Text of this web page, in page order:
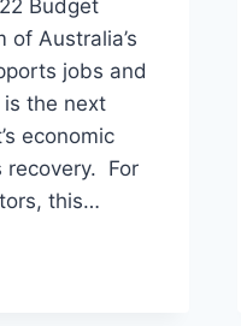
Budget
of Australia’s
jobs and
is the next
economic
recovery. For
this…